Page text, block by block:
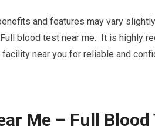
and features may vary
blood test near me. It is highly
near you for reliable and
Me – Full Blood